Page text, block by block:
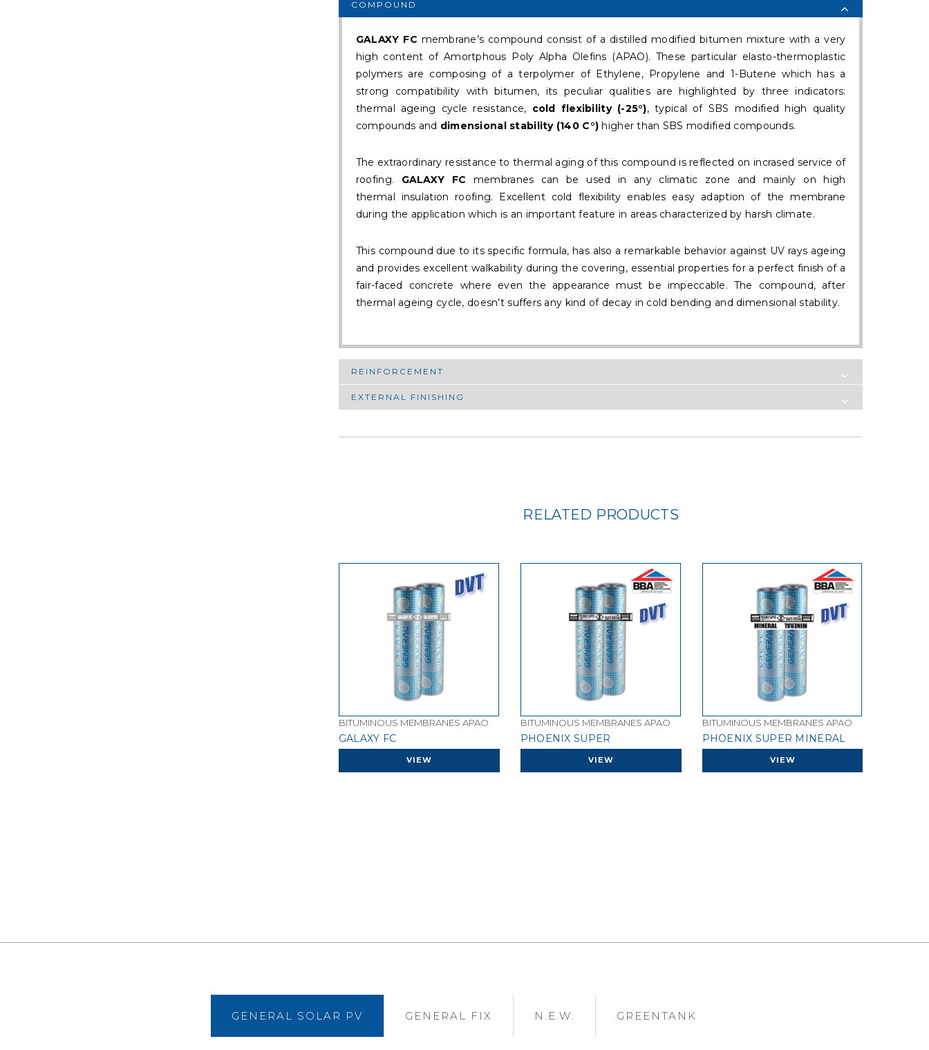
COMPOUND
GALAXY FC membrane’s compound consist of a distilled modified bitumen mixture with a very
high content of Amortphous Poly Alpha Olefins (APAO). These particular elasto-thermoplastic
polymers are composing of a terpolymer of Ethylene, Propylene and 1-Butene which has a
strong compatibility with bitumen, its peculiar qualities are highlighted by three indicators:
thermal ageing cycle resistance, cold flexibility (-25°), typical of SBS modified high quality
compounds and dimensional stability (140 C°) higher than SBS modified compounds.
The extraordinary resistance to thermal aging of this compound is reflected on incrased service of
roofing. GALAXY FC membranes can be used in any climatic zone and mainly on high
thermal insulation roofing. Excellent cold flexibility enables easy adaption of the membrane
during the application which is an important feature in areas characterized by harsh climate.
This compound due to its specific formula, has also a remarkable behavior against UV rays ageing
and provides excellent walkability during the covering, essential properties for a perfect finish of a
fair-faced concrete where even the appearance must be impeccable. The compound, after
thermal ageing cycle, doesn’t suffers any kind of decay in cold bending and dimensional stability.
REINFORCEMENT
EXTERNAL FINISHING
RELATED PRODUCTS
BITUMINOUS MEMBRANES APAO
GALAXY FC
VIEW
BITUMINOUS MEMBRANES APAO
PHOENIX SUPER
VIEW
BITUMINOUS MEMBRANES APAO
PHOENIX SUPER MINERAL
VIEW
GENERAL SOLAR PV GENERAL FIX N.E.W. GREENTANK